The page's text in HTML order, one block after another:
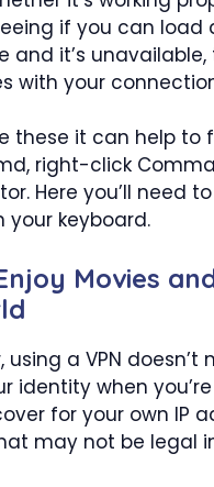
if you can load
and it’s
with your
these it can help to
right-click
Here you’ll need
your keyboard.
Movies
using a VPN
identity when
for your own IP
may not be legal